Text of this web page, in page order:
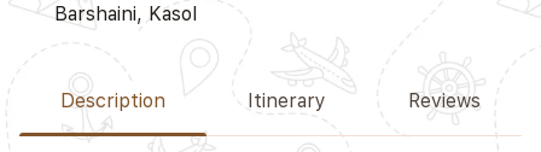
Barshaini, Kasol
Description Itinerary Reviews